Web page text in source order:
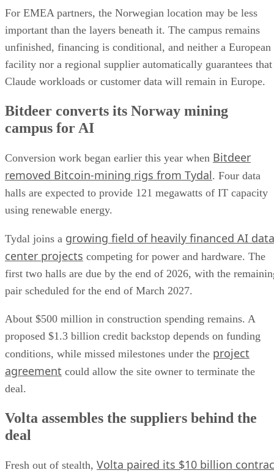
For EMEA partners, the Norwegian location may be less
important than the layers beneath it. The campus remains
unfinished, financing is conditional, and neither a European
facility nor a regional supplier automatically guarantees that
Claude workloads or customer data will remain in Europe.
Bitdeer converts its Norway mining
campus for AI
Conversion work began earlier this year when Bitdeer
removed Bitcoin-mining rigs from Tydal. Four data
halls are expected to provide 121 megawatts of IT capacity
using renewable energy.
Tydal joins a growing field of heavily financed AI data
center projects competing for power and hardware. The
first two halls are due by the end of 2026, with the
pair scheduled for the end of March 2027.
About $500 million in construction spending remains. A
proposed $1.3 billion credit backstop depends on funding
conditions, while missed milestones under the project
agreement could allow the site owner to terminate the
deal.
Volta assembles the suppliers behind the
deal
Fresh out of stealth, Volta paired its $10 billion